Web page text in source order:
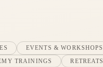
EVENTS & WORKSHOPS
TRAININGS RETREATS